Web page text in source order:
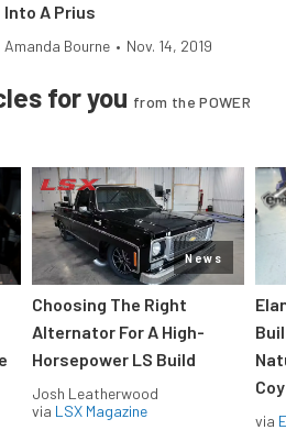
Into A Prius
Amanda Bourne • Nov. 14, 2019
for you from the POWER
News
Choosing The Right
Alternator For A High-
Horsepower LS Build
Josh Leatherwood
via LSX Magazine
via